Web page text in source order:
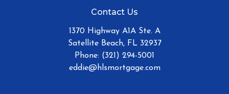
Contact Us
1370 Highway A1A Ste. A
Satellite Beach, FL 32937
Phone: (321) 294-5001
eddie@hlsmortgage.com